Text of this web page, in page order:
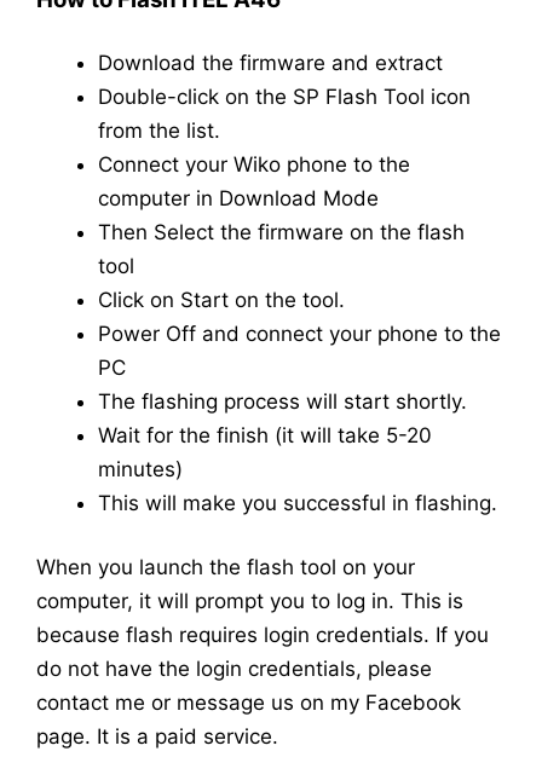
Download the firmware and extract
Double-click on the SP Flash Tool icon
from the list.
Connect your Wiko phone to the
computer in Download Mode
Then Select the firmware on the flash
tool
Click on Start on the tool.
Power Off and connect your phone to the
PC
The flashing process will start shortly.
Wait for the finish (it will take 5-20
minutes)
This will make you successful in flashing.
When you launch the flash tool on your
computer, it will prompt you to log in. This is
because flash requires login credentials. If you
do not have the login credentials, please
contact me or message us on my Facebook
page. It is a paid service.